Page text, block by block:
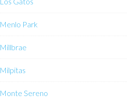
Menlo Park
Millbrae
Milpitas
Monte Sereno